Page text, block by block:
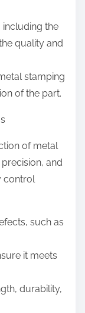
including the
quality and
stamping
of the part.
of metal
and
control
such as
it meets
durability,